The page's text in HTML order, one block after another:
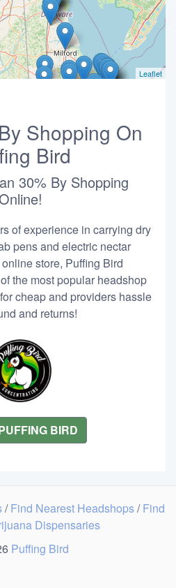
Leaflet
Shopping On
Bird
30% By Shopping
of experience in carrying dry
pens and electric nectar
store, Puffing Bird
the most popular headshop
cheap and providers hassle
and returns!
BIRD
/Find Nearest Headshops/Find
Dispensaries
Puffing Bird